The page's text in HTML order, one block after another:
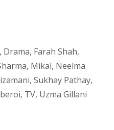
, Drama, Farah Shah,
, Mikal, Neelma
, Sukhay Pathay,
, TV, Uzma Gillani